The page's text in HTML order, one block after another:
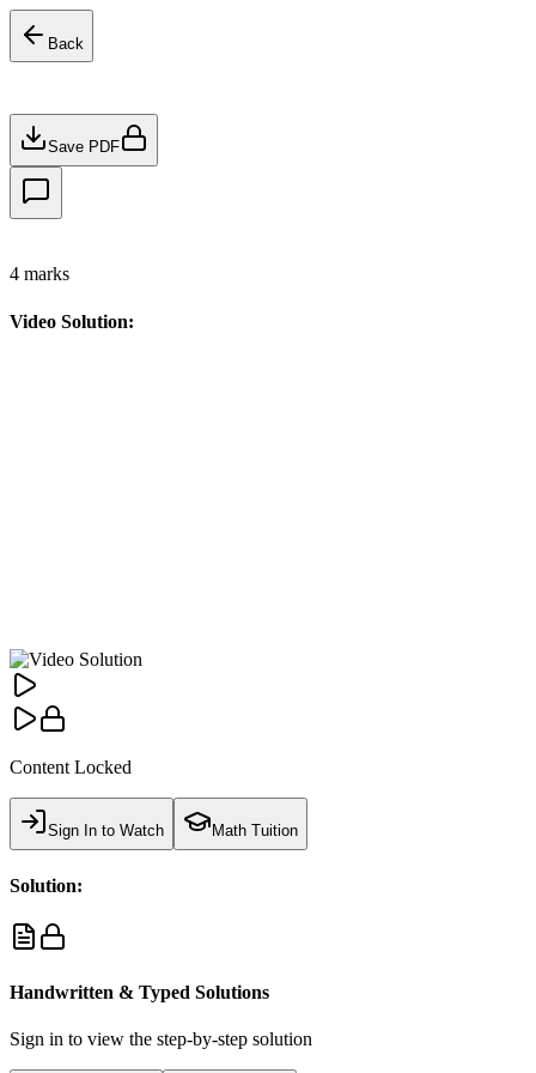
Back
Save PDF
4 marks
Video Solution:
Content Locked
Sign In to Watch Math Tuition
Solution:
Handwritten & Typed Solutions
Sign in to view the step-by-step solution